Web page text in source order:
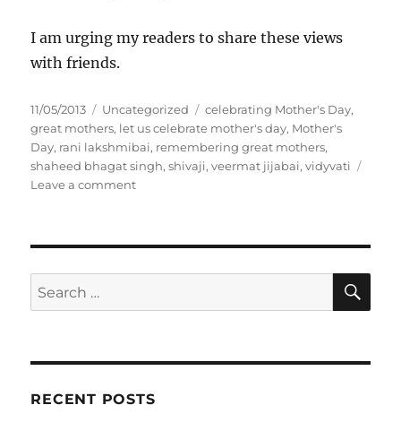
I am urging my readers to share these views
with friends.
P
o
s
t
e
11/05/2013
C
a
t
e
g
s
Uncategorized
T
a
g
s
celebrating Mother's Day,
great mothers, let us celebrate mother's day, Mother's
Day, rani lakshmibai, remembering great mothers,
shaheed bhagat singh,shivaji,veermat jijabai,vidyvati
Leave a commento
h
r
a
S
e
r
S
A
RECENT POSTS